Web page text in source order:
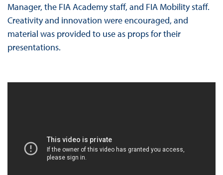
Manager, the FIA Academy staff, and FIA Mobility staff.
Creativity and innovation were encouraged, and
material was provided to use as props for their
presentations.